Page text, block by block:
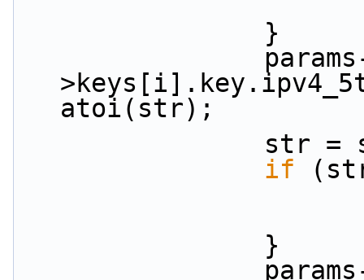
                }
atoi(str);
if
                }